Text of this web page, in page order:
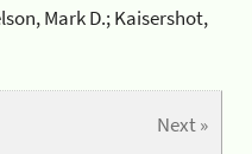
Mark D.; Kaisershot,
Next »